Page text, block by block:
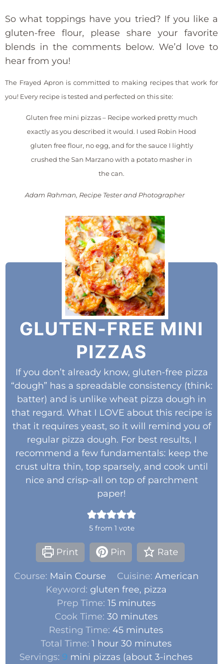
So what toppings have you tried? If you like a
gluten-free flour, please share your favorite
blends in the comments below. We’d love to
hear from you!
The Frayed Apron is committed to making recipes that work for
you! Every recipe is tested and perfected on this site:
Gluten free mini pizzas – Recipe worked pretty much
exactly as you described it would. I used Robin Hood
gluten free flour, no egg, and for the sauce I lightly
crushed the San Marzano with a potato masher in
the can.
Adam Rahman, Recipe Tester and Photographer
GLUTEN-FREE MINI
PIZZAS
If you don’t already know, gluten-free pizza
“dough” has a spreadable consistency (think:
batter) and is unlike wheat pizza dough in
that regard. What I LOVE about this recipe is
that it requires yeast, so it will remind you of
regular pizza dough. For best results, I
recommend a few fundamentals: keep the
crust ultra thin, top sparsely, and cook until
nice and crisp–all on top of parchment
paper!
5from 1 vote
Print Pin Rate
Course: Main Course Cuisine: American
Keyword: gluten free, pizza
Prep Time: 15 minutes
Cook Time: 30 minutes
Resting Time:45 minutes
Total Time: 1 hour 30 minutes
Servings:9 mini pizzas (about 3-inches